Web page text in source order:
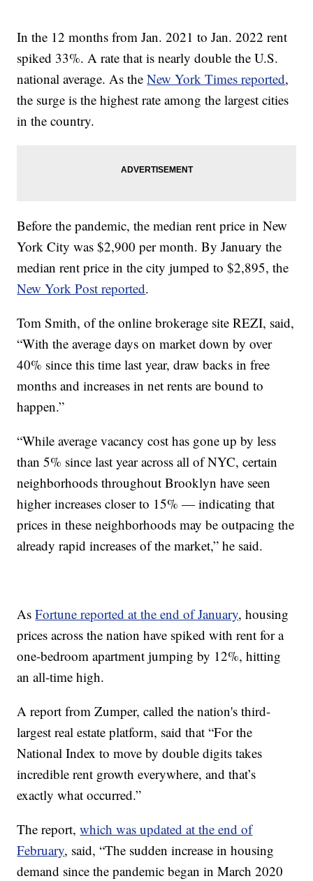
In the 12 months from Jan. 2021 to Jan. 2022 rent
spiked 33%. A rate that is nearly double the U.S.
national average. As theNew York Times reported,
the surge is the highest rate among the largest cities
in the country.
Before the pandemic, the median rent price in New
York City was $2,900 per month. By January the
median rent price in the city jumped to $2,895, the
New York Post reported.
Tom Smith, of the online brokerage site REZI, said,
“With the average days on market down by over
40% since this time last year, draw backs in free
months and increases in net rents are bound to
happen.”
“While average vacancy cost has gone up by less
than 5% since last year across all of NYC, certain
neighborhoods throughout Brooklyn have seen
higher increases closer to 15% — indicating that
prices in these neighborhoods may be outpacing the
already rapid increases of the market,” he said.
AsFortune reported at the end of January, housing
prices across the nation have spiked with rent for a
one-bedroom apartment jumping by 12%, hitting
an all-time high.
A report from Zumper, called the nation's third-
largest real estate platform, said that “For the
National Index to move by double digits takes
incredible rent growth everywhere, and that’s
exactly what occurred.”
The report,which was updated at the end of
February, said, “The sudden increase in housing
demand since the pandemic began in March 2020